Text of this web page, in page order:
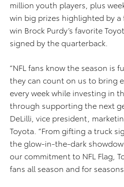
million youth players, plus
win big prizes highlighted by
win Brock Purdy’s favorite
signed by the quarterback.
“NFL fans know the season is
they can count on us to bring
every week while investing in
through supporting the next
DeLilli, vice president,
Toyota. “From gifting a truck
the glow-in-the-dark
our commitment to NFL Flag,
fans all season and for